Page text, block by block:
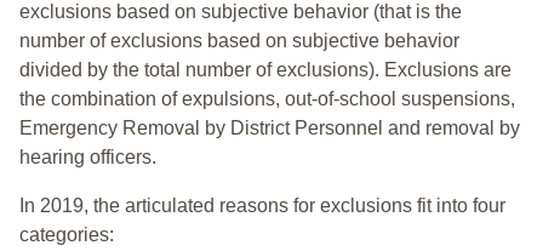
exclusions based on subjective behavior (that is the
number of exclusions based on subjective behavior
divided by the total number of exclusions). Exclusions are
the combination of expulsions, out-of-school suspensions,
Emergency Removal by District Personnel and removal by
hearing officers.
In 2019, the articulated reasons for exclusions fit into four
categories: